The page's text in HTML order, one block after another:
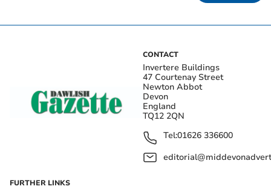
CONTACT
Invertere Buildings
47 Courtenay Street
Newton Abbot
Devon
England
TQ12 2QN
Tel:01626 336600
FURTHER LINKS